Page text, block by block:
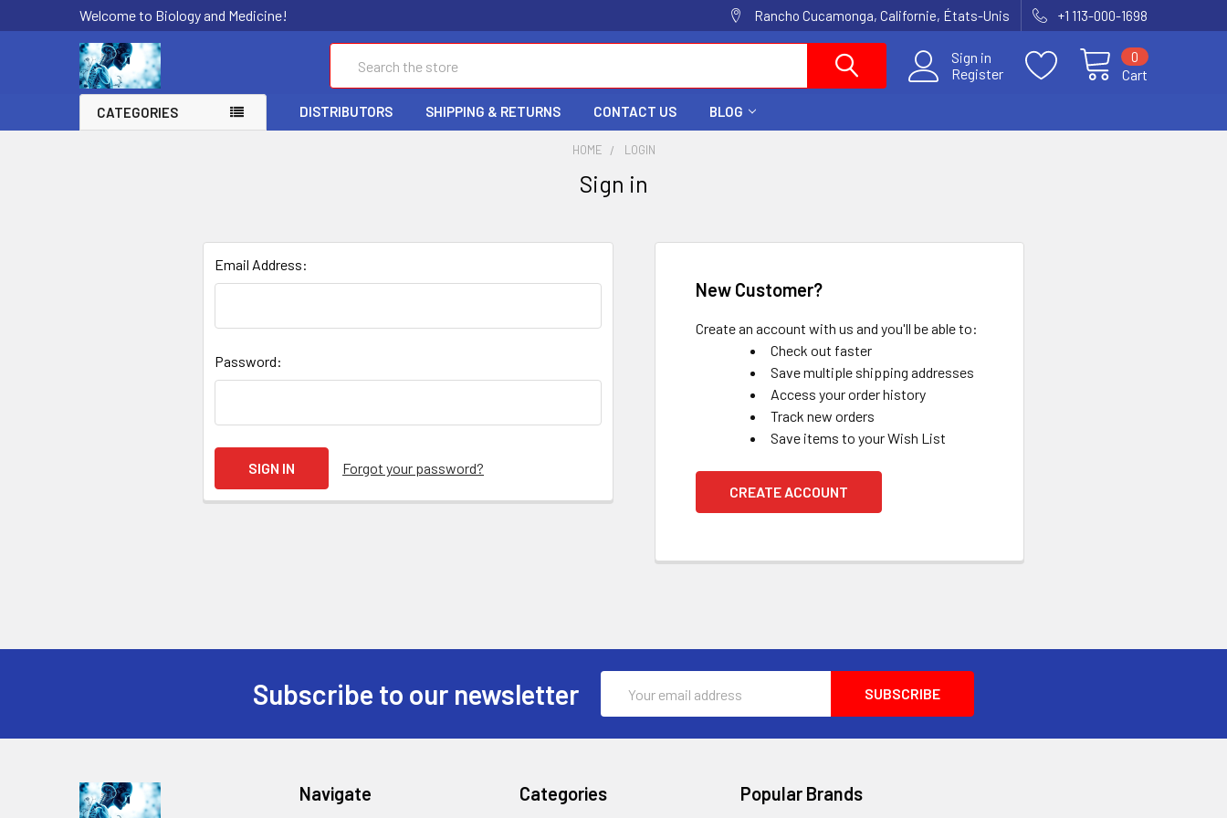
Welcome to Biology and Medicine! Rancho Cucamonga, Californie, États-Unis +1 113-000-1698
Sign in
Register
Cart
0
CATEGORIES DISTRIBUTORS SHIPPING & RETURNS CONTACT US BLOG
HOME LOGIN
Sign in
Email Address:
Password:
Forgot your password?
New Customer?
Create an account with us and you'll be able to:
Check out faster
Save multiple shipping addresses
Access your order history
Track new orders
Save items to your Wish List
CREATE ACCOUNT
Subscribe to our newsletter
Address
Navigate Categories Popular Brands